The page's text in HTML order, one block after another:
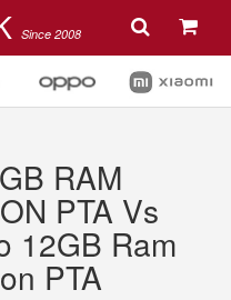
Since 2008
RAM
PTA Vs
12GB Ram
PTA